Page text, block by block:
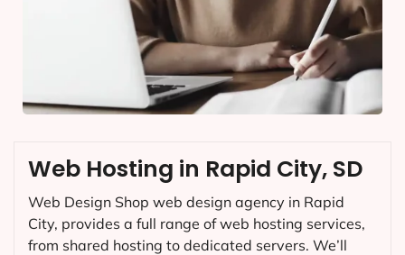
Web Hosting in Rapid City, SD
Web Design Shop web design agency in Rapid
City, provides a full range of web hosting services,
from shared hosting to dedicated servers. We’ll